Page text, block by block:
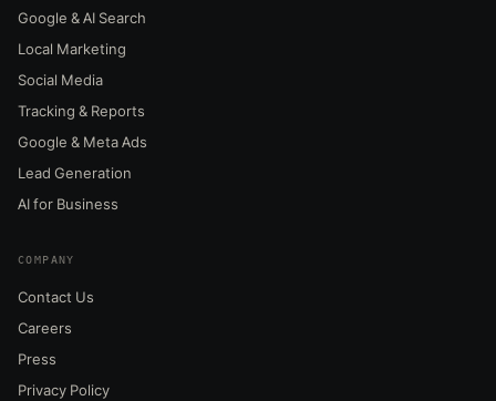
Google & AI Search
Local Marketing
Social Media
Tracking & Reports
Google & Meta Ads
Lead Generation
AI for Business
COMPANY
Contact Us
Careers
Press
Privacy Policy